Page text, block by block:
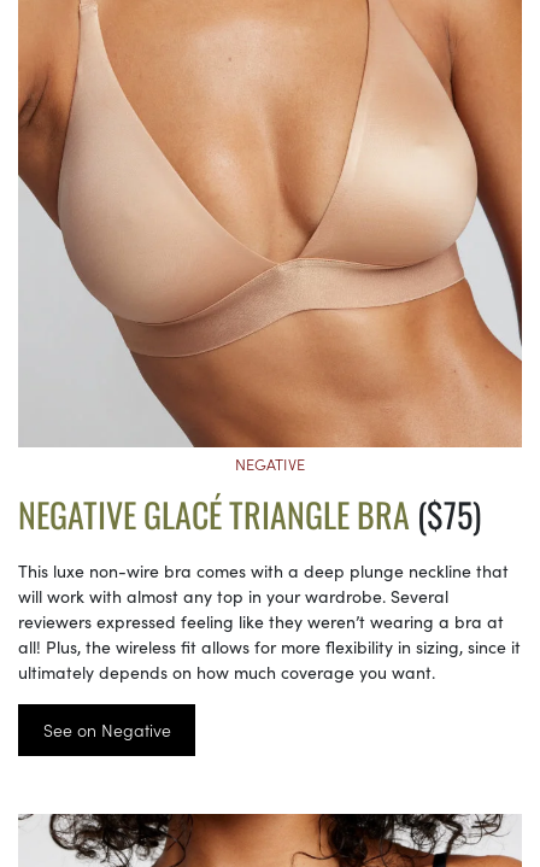
NEGATIVE
NEGATIVE GLACÉ TRIANGLE BRA ($75)
This luxe non-wire bra comes with a deep plunge neckline that
will work with almost any top in your wardrobe. Several
reviewers expressed feeling like they weren’t wearing a bra at
all! Plus, the wireless fit allows for more flexibility in sizing, since it
ultimately depends on how much coverage you want.
See on Negative